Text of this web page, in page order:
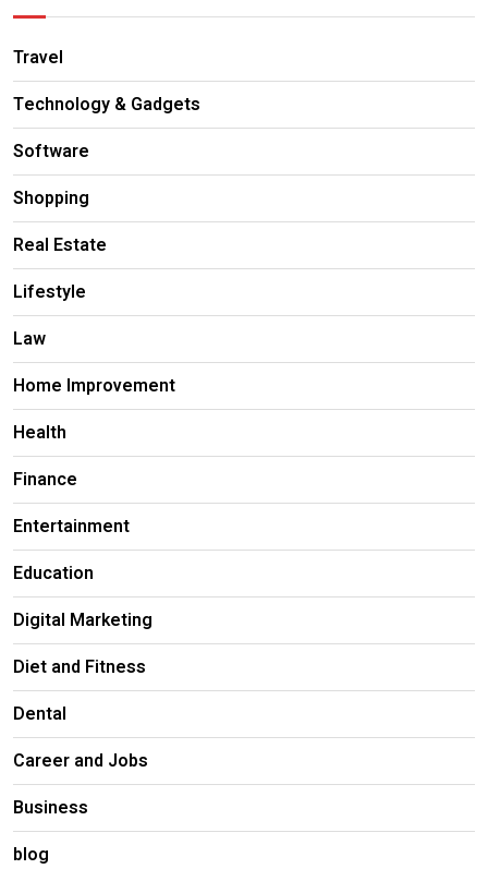
Travel
Technology & Gadgets
Software
Shopping
Real Estate
Lifestyle
Law
Home Improvement
Health
Finance
Entertainment
Education
Digital Marketing
Diet and Fitness
Dental
Career and Jobs
Business
blog